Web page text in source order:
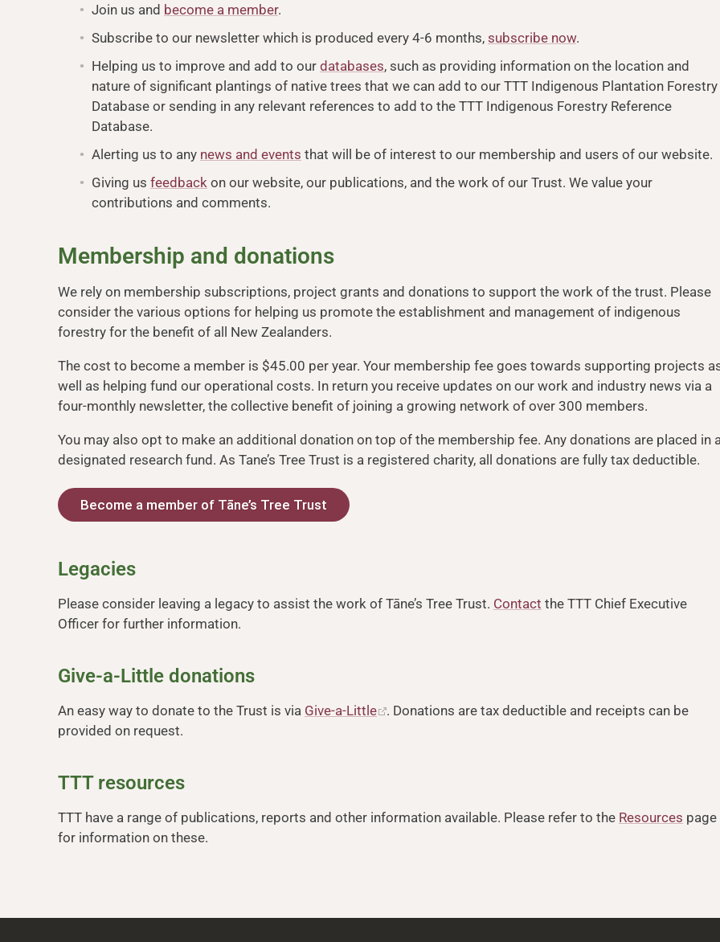
Join us and become a member.
Subscribe to our newsletter which is produced every 4-6 months, subscribe now.
Helping us to improve and add to our databases, such as providing information on the location and
nature of significant plantings of native trees that we can add to our TTT Indigenous Plantation Forestry
Database or sending in any relevant references to add to the TTT Indigenous Forestry Reference
Database.
Alerting us to any news and events that will be of interest to our membership and users of our website.
Giving us feedback on our website, our publications, and the work of our Trust. We value your
contributions and comments.
Membership and donations
We rely on membership subscriptions, project grants and donations to support the work of the trust. Please
consider the various options for helping us promote the establishment and management of indigenous
forestry for the benefit of all New Zealanders.
The cost to become a member is $45.00 per year. Your membership fee goes towards supporting projects
well as helping fund our operational costs. In return you receive updates on our work and industry news via a
four-monthly newsletter, the collective benefit of joining a growing network of over 300 members.
You may also opt to make an additional donation on top of the membership fee. Any donations are placed in
designated research fund. As Tane’s Tree Trust is a registered charity, all donations are fully tax deductible.
Become a member of Tāne’s Tree Trust
Legacies
Please consider leaving a legacy to assist the work of Tāne’s Tree Trust. Contact the TTT Chief Executive
Officer for further information.
Give-a-Little donations
An easy way to donate to the Trust is via Give-a-Little
. Donations are tax deductible and receipts can be
provided on request.
TTT resources
TTT have a range of publications, reports and other information available. Please refer to the Resources page
for information on these.